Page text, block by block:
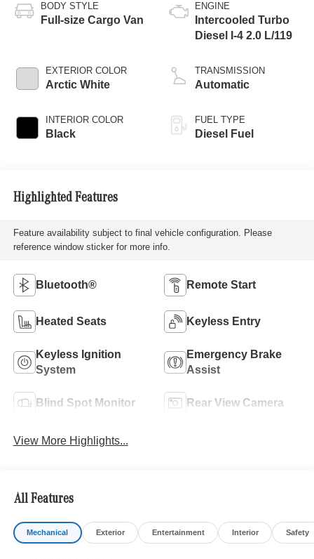
BODY STYLE
Full-size Cargo Van
EXTERIOR COLOR
Arctic White
INTERIOR COLOR
Black
ENGINE
Intercooled Turbo
Diesel I-4 2.0 L/119
TRANSMISSION
Automatic
FUEL TYPE
Diesel Fuel
Highlighted Features
Feature availability subject to final vehicle configuration. Please
reference window sticker for more info.
Bluetooth® Remote Start
Heated Seats Keyless Entry
Keyless Ignition
System
Emergency Brake
Assist
Blind Spot Monitor Rear View Camera
View More Highlights...
All Features
Mechanical Exterior Entertainment Interior Safety